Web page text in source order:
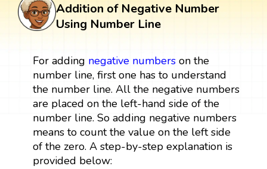
Addition of Negative Number
Using Number Line
For adding negative numberson the
number line, first one has to understand
the number line. All the negative numbers
are placed on the left-hand side of the
number line. So adding negative numbers
means to count the value on the left side
of the zero. A step-by-step explanation is
provided below: